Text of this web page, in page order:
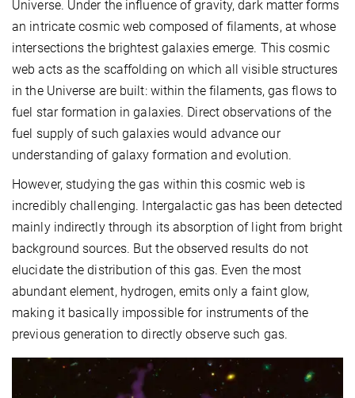
Universe. Under the influence of gravity, dark matter forms
an intricate cosmic web composed of filaments, at whose
intersections the brightest galaxies emerge. This cosmic
web acts as the scaffolding on which all visible structures
in the Universe are built: within the filaments, gas flows to
fuel star formation in galaxies. Direct observations of the
fuel supply of such galaxies would advance our
understanding of galaxy formation and evolution.
However, studying the gas within this cosmic web is
incredibly challenging. Intergalactic gas has been detected
mainly indirectly through its absorption of light from bright
background sources. But the observed results do not
elucidate the distribution of this gas. Even the most
abundant element, hydrogen, emits only a faint glow,
making it basically impossible for instruments of the
previous generation to directly observe such gas.